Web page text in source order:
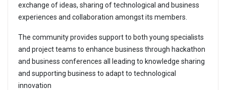
exchange of ideas, sharing of technological and business
experiences and collaboration amongst its members.
The community provides support to both young specialists
and project teams to enhance business through hackathon
and business conferences all leading to knowledge sharing
and supporting business to adapt to technological
innovation